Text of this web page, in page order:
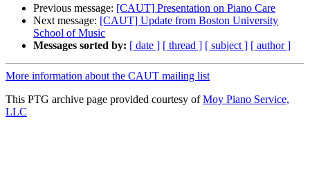
Previous message: [CAUT] Presentation on Piano Care
Next message: [CAUT] Update from Boston University
School of Music
Messages sorted by: [ date ] [ thread ] [ subject ] [ author ]
More information about the CAUT mailing list
This PTG archive page provided courtesy ofMoy Piano Service,
LLC